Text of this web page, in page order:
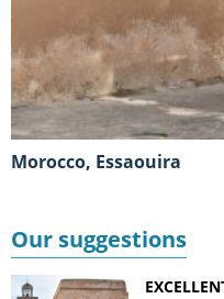
Morocco, Essaouira
Our suggestions